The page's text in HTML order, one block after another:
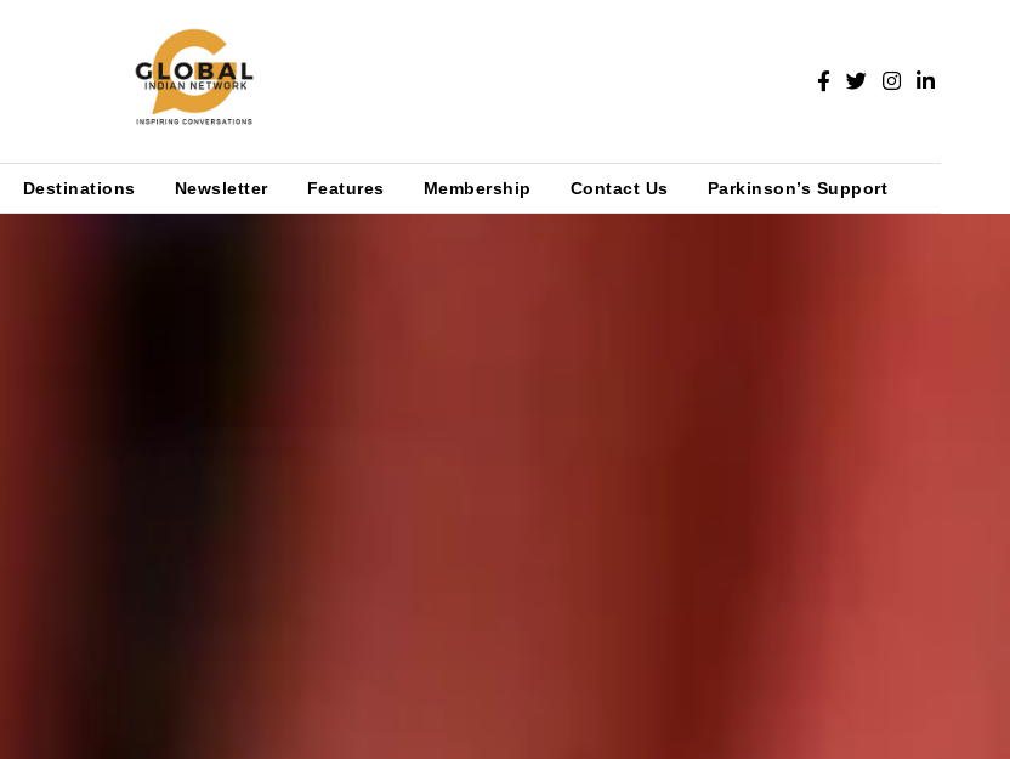
Destinations Newsletter Features Membership Contact Us Parkinson’s Support